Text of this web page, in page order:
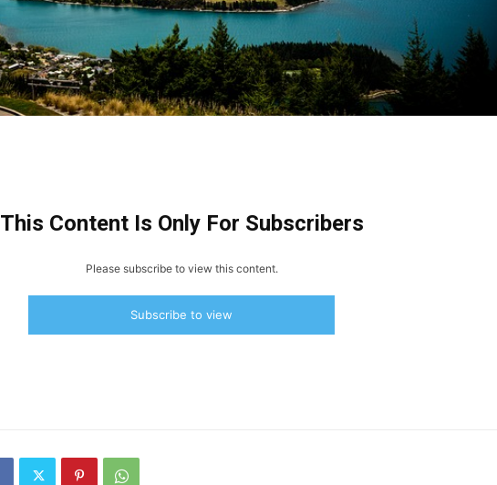
This Content Is Only For Subscribers
Please subscribe to view this content.
Subscribe to view